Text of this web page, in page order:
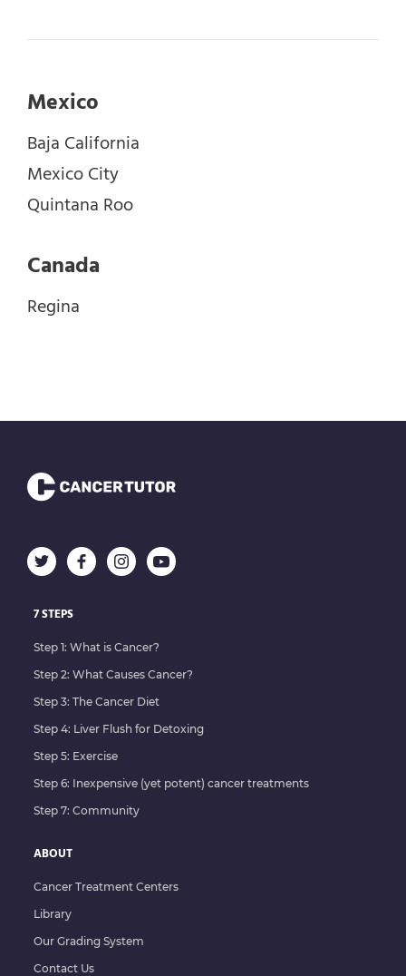
Mexico
Baja California
Mexico City
Quintana Roo
Canada
Regina
7 STEPS
Step 1: What is Cancer?
Step 2: What Causes Cancer?
Step 3: The Cancer Diet
Step 4: Liver Flush for Detoxing
Step 5: Exercise
Step 6: Inexpensive (yet potent) cancer treatments
Step 7: Community
ABOUT
Cancer Treatment Centers
Library
Our Grading System
Contact Us